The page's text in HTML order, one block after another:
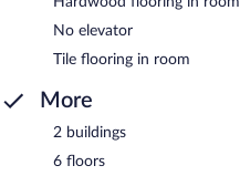
No elevator
Tile flooring in room
More
2 buildings
6 floors